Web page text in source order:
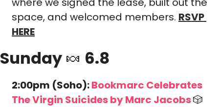
space, and welcomed members. RSVP
HERE
Sunday 🍬 6.8
2:00pm (Soho): Bookmarc Celebrates
The Virgin Suicides by Marc Jacobs 🎲